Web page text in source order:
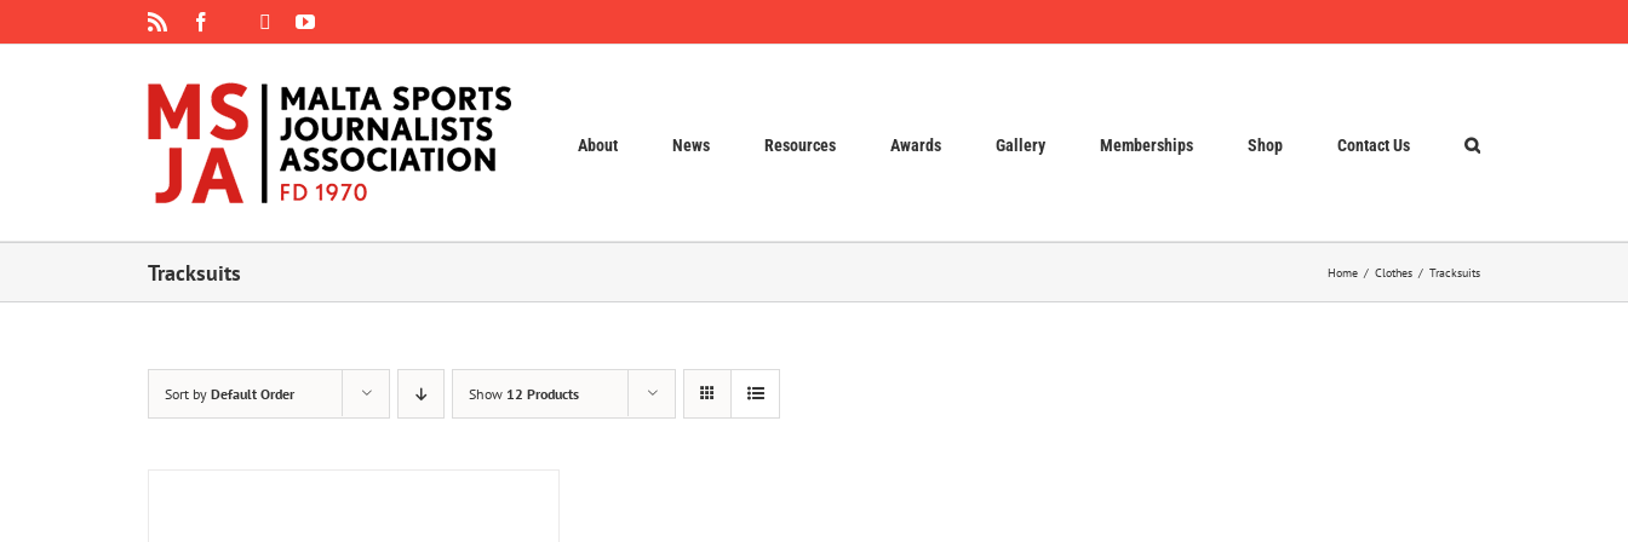
Facebook
Instagram YouTube
About News Resources Awards Gallery Memberships Shop Contact Us
Tracksuits Home Clothes Tracksuits
Sort by Default Order Show 12 Products